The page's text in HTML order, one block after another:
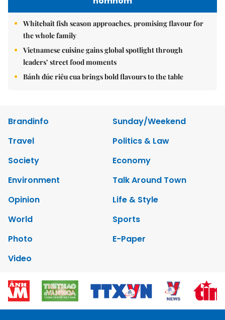
Whitebait fish season approaches, promising flavour for
the whole family
Vietnamese cuisine gains global spotlight through
leaders’ street food moments
Bánh đúc riêu cua brings bold flavours to the table
Brandinfo
Sunday/Weekend
Travel
Politics & Law
Society
Economy
Environment
Talk Around Town
Opinion
Life & Style
World
Sports
Photo
E-Paper
Video